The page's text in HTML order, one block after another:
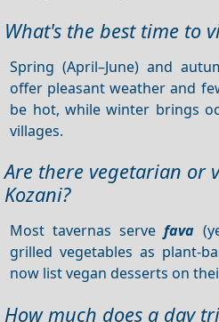
What's the best time to
Spring (April–June) and
offer pleasant weather and
be hot, while winter brings
villages.
Are there vegetarian or
Kozani?
Most tavernas servefava
grilled vegetables as plant-
now list vegan desserts on
How much does a day